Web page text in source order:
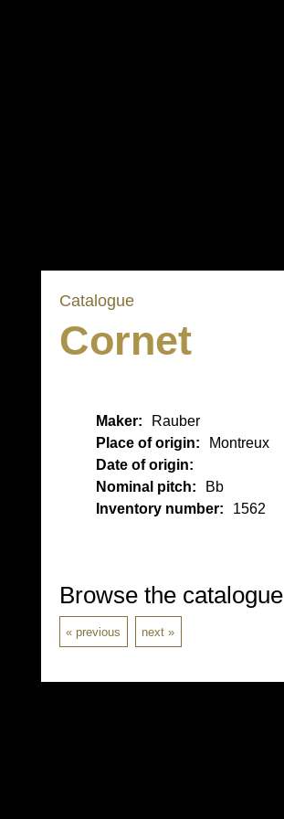
Catalogue
Cornet
Maker:
Rauber
Place of origin:
Montreux
Date of origin:
Nominal pitch:
Bb
Inventory number:
1562
Browse the catalogue
previous next